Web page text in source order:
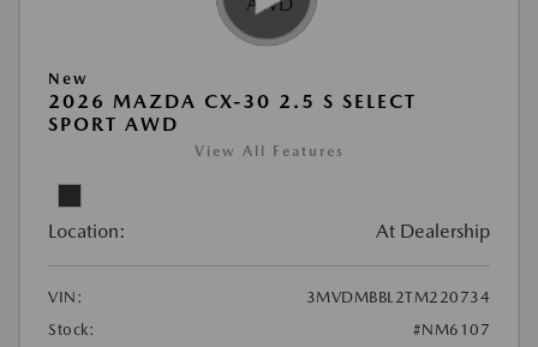
New
2026 MAZDA CX-30 2.5 S SELECT
SPORT AWD
View All Features
Location: At Dealership
VIN:
3MVDMBBL2TM220734
Stock:
#NM6107